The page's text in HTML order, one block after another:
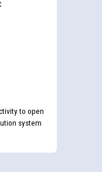
to open
system
for Person With
JE/Electrical